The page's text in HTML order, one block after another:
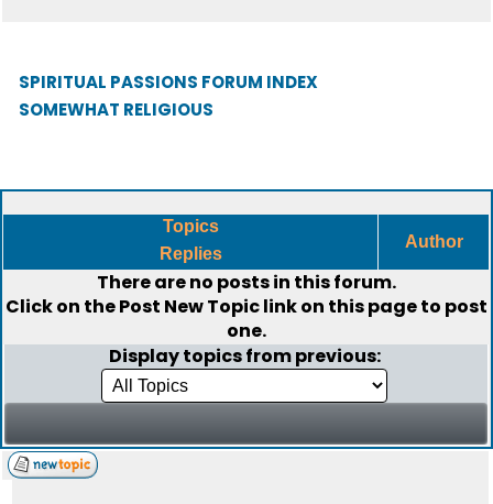
SPIRITUAL PASSIONS FORUM INDEX
SOMEWHAT RELIGIOUS
Topics
Replies
Author
There are no posts in this forum.
Click on thePost New Topiclink on this page to post
one.
Display topics from previous: